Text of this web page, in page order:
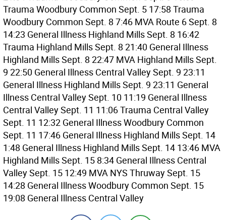
Trauma Woodbury Common Sept. 5 17:58 Trauma
Woodbury Common Sept. 8 7:46 MVA Route 6 Sept. 8
14:23 General Illness Highland Mills Sept. 8 16:42
Trauma Highland Mills Sept. 8 21:40 General Illness
Highland Mills Sept. 8 22:47 MVA Highland Mills Sept.
9 22:50 General Illness Central Valley Sept. 9 23:11
General Illness Highland Mills Sept. 9 23:11 General
Illness Central Valley Sept. 10 11:19 General Illness
Central Valley Sept. 11 11:06 Trauma Central Valley
Sept. 11 12:32 General Illness Woodbury Common
Sept. 11 17:46 General Illness Highland Mills Sept. 14
1:48 General Illness Highland Mills Sept. 14 13:46 MVA
Highland Mills Sept. 15 8:34 General Illness Central
Valley Sept. 15 12:49 MVA NYS Thruway Sept. 15
14:28 General Illness Woodbury Common Sept. 15
19:08 General Illness Central Valley